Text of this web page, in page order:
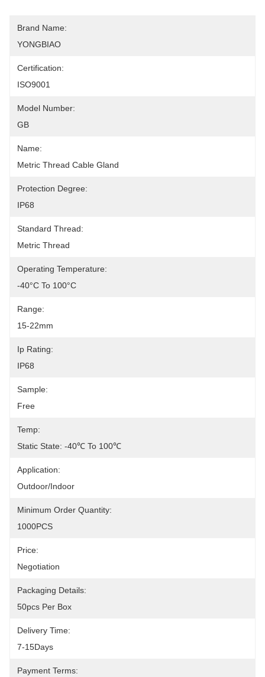
Brand Name:
YONGBIAO
Certification:
ISO9001
Model Number:
GB
Name:
Metric Thread Cable Gland
Protection Degree:
IP68
Standard Thread:
Metric Thread
Operating Temperature:
-40°C To 100°C
Range:
15-22mm
Ip Rating:
IP68
Sample:
Free
Temp:
Static State: -40℃ To 100℃
Application:
Outdoor/Indoor
Minimum Order Quantity:
1000PCS
Price:
Negotiation
Packaging Details:
50pcs Per Box
Delivery Time:
7-15Days
Payment Terms: